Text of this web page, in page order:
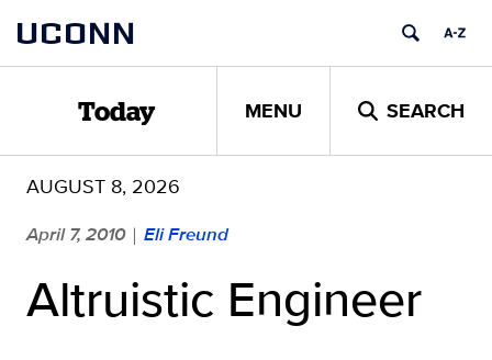
content
UCONN
Today MENU SEARCH
AUGUST 8, 2026
April 7, 2010 | Eli Freund
Altruistic Engineer